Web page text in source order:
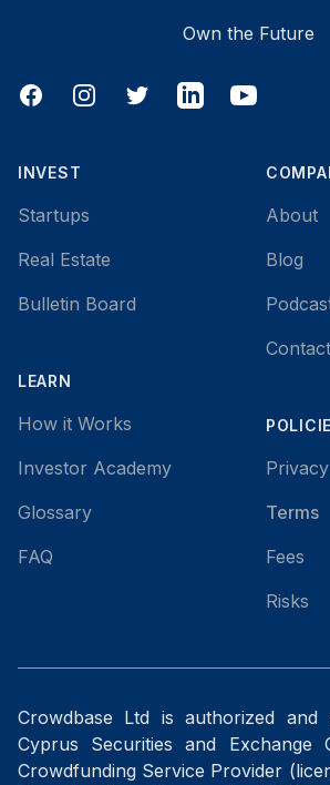
Own the Future
FacebookInstagramTwitter LinkedInYouTube
INVEST
Startups
Real Estate
Bulletin Board
LEARN
How it Works
Investor Academy
Glossary
FAQ
About
Blog
Contact
Privacy
Terms
Fees
Risks
Crowdbase Ltd is authorized and
Cyprus Securities and Exchange
Crowdfunding Service Provider